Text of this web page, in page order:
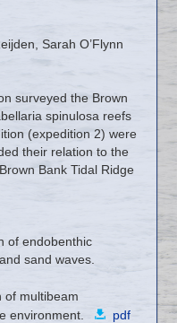
Sarah O’Flynn
surveyed the Brown
spinulosa reefs
(expedition 2) were
their relation to the
Bank Tidal Ridge
of endobenthic
sand waves.
of multibeam
environment.
pdf